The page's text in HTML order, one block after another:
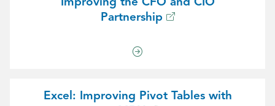
Partnership
Excel: Improving Pivot Tables with